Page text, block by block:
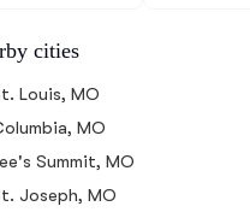
cities
Louis, MO
MO
Summit, MO
Joseph, MO